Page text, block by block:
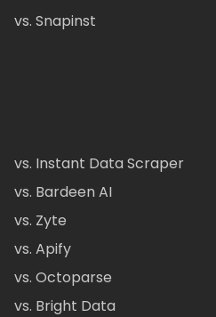
vs. Snapinst
vs. Instant Data Scraper
vs. Bardeen AI
vs. Zyte
vs. Apify
vs. Octoparse
vs. Bright Data